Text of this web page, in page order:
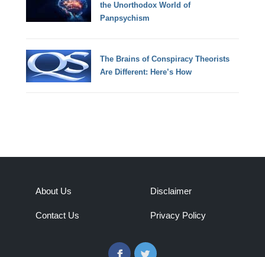
the Unorthodox World of
Panpsychism
The Brains of Conspiracy Theorists
Are Different: Here’s How
About Us
Contact Us
Disclaimer
Privacy Policy
FacebookTwitter